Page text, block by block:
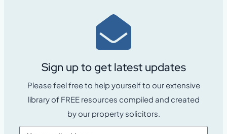
Sign up to get latest updates
Please feel free to help yourself to our extensive
library of FREE resources compiled and created
by our property solicitors.